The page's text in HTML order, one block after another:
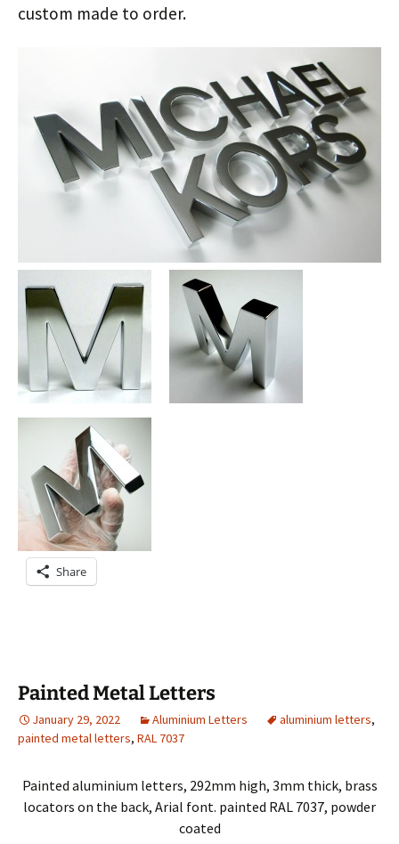
custom made to order.
Share
Painted Metal Letters
January 29, 2022 Aluminium Letters aluminium letters,
painted metal letters, RAL 7037
Painted aluminium letters, 292mm high, 3mm thick, brass
locators on the back, Arial font. painted RAL 7037, powder
coated